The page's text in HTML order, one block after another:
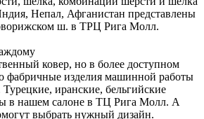
Непал, Афганистан представлены
ш. в ТРЦ Рига Молл.
ковер, но в более доступном
фабричные изделия машинной работы
иранские, бельгийские
в нашем салоне в ТЦ Рига Молл. А
выбрать нужный дизайн.